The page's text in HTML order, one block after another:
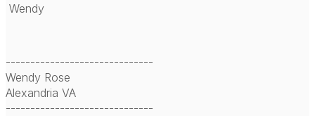
Wendy
------------------------------
Wendy Rose
Alexandria VA
------------------------------